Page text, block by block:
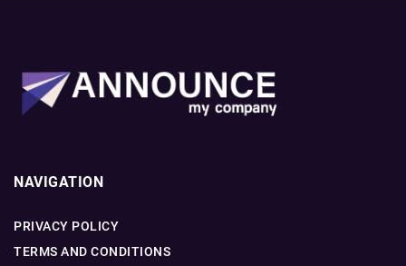
NAVIGATION
PRIVACY POLICY
TERMS AND CONDITIONS